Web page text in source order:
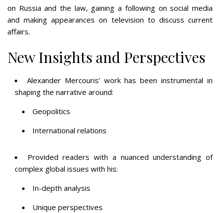
on Russia and the law, gaining a following on social media
and making appearances on television to discuss current
affairs​​​​.
New Insights and Perspectives
Alexander Mercouris’ work has been instrumental in
shaping the narrative around:
Geopolitics
International relations
Provided readers with a nuanced understanding of
complex global issues with his:
In-depth analysis
Unique perspectives